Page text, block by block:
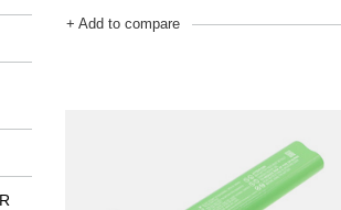
+ Add to compare